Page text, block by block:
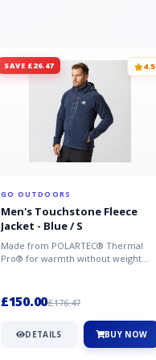
SAVE £26.47 4.5
GO OUTDOORS
Men's Touchstone Fleece
Jacket - Blue / S
Made from POLARTEC® Thermal
Pro® for warmth without weight
£150.00£176.47
DETAILS BUY NOW